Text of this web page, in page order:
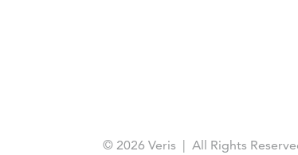
© 2026 Veris | All Rights